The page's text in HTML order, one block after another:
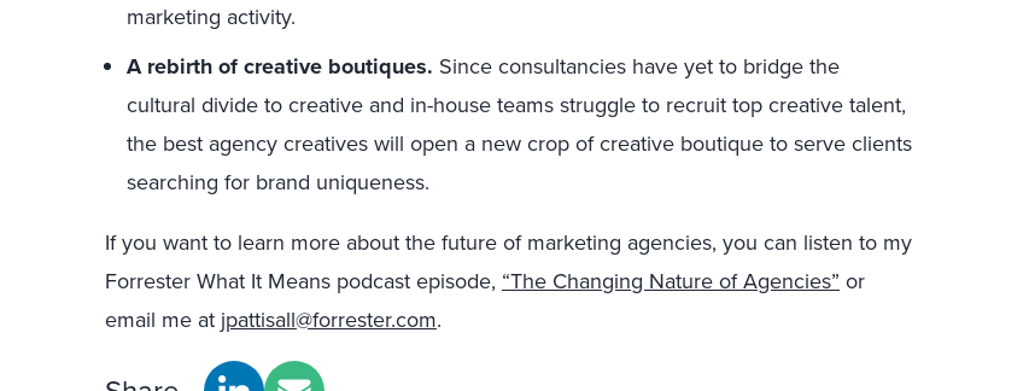
marketing activity.
A rebirth of creative boutiques. Since consultancies have yet to bridge the
cultural divide to creative and in-house teams struggle to recruit top creative talent,
the best agency creatives will open a new crop of creative boutique to serve clients
searching for brand uniqueness.
If you want to learn more about the future of marketing agencies, you can listen to my
Forrester What It Means podcast episode, “The Changing Nature of Agencies” or
email me at jpattisall@forrester.com.